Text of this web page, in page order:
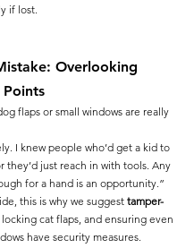
if lost.
Overlooking
Points
flaps or small windows are really
I knew people who’d get a kid to
they’d just reach in with tools. Any
for a hand is an opportunity.”
this is why we suggest tamper-
locking cat flaps, and ensuring even
have security measures.